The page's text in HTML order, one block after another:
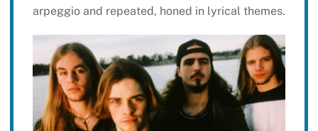
arpeggio and repeated, honed in lyrical themes.